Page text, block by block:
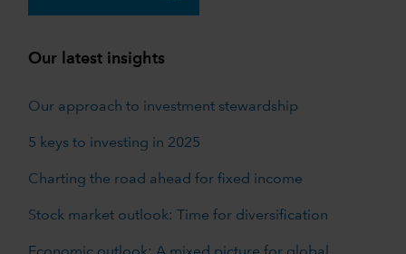
Our latest insights
Our approach to investment stewardship
5 keys to investing in 2025
Charting the road ahead for fixed income
Stock market outlook: Time for diversification